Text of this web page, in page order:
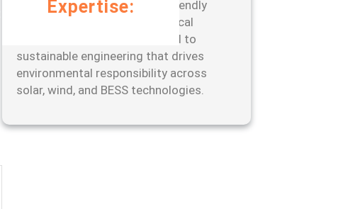
Expertise:
Partner with a leader in eco-friendly
engineering practices and ethical
operations. ISSC is committed to
sustainable engineering that drives
environmental responsibility across
solar, wind, and BESS technologies.